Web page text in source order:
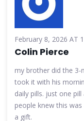
February 8, 2026 AT
Colin Pierce
my brother did the 3-
took it with his
daily pills. just one
people knew this
a gift.